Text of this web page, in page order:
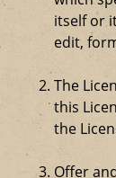
itself or
edit,
The
this
the
Offer